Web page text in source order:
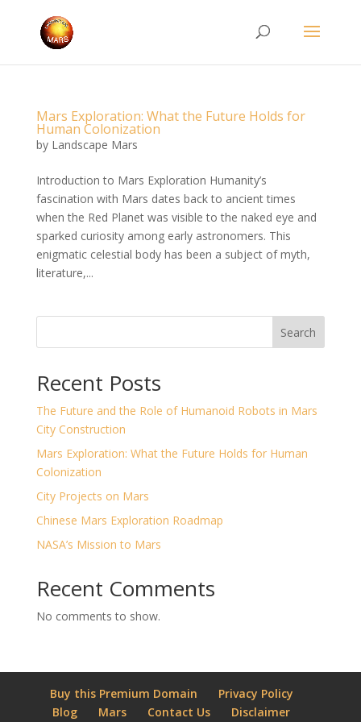
Mars Exploration: What the Future Holds for
Human Colonization
by Landscape Mars
Introduction to Mars Exploration Humanity’s
fascination with Mars dates back to ancient times
when the Red Planet was visible to the naked eye and
sparked curiosity among early astronomers. This
enigmatic celestial body has been a subject of myth,
literature,...
Search
Recent Posts
The Future and the Role of Humanoid Robots in Mars
City Construction
Mars Exploration: What the Future Holds for Human
Colonization
City Projects on Mars
Chinese Mars Exploration Roadmap
NASA’s Mission to Mars
Recent Comments
No comments to show.
Buy this Premium Domain
Privacy Policy
Blog
Mars Contact Us Disclaimer